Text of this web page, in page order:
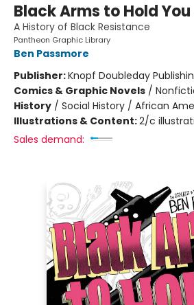
Black Arms to Hold You
A History of Black Resistance
Pantheon Graphic Library
Ben Passmore
Publisher:Knopf Doubleday
Comics & Graphic Novels /
History / Social History / African
Illustrations & Content:2/c
Sales demand: